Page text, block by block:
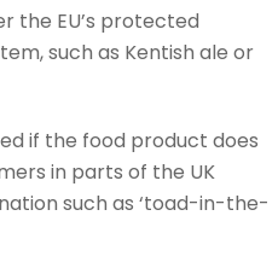
the EU’s protected
such as Kentish ale or
if the food product does
in parts of the UK
such as ‘toad-in-the-